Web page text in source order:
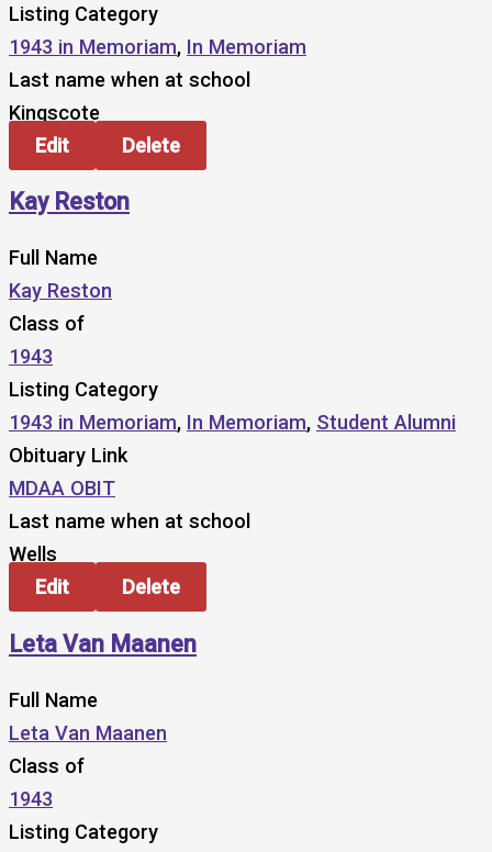
Listing Category
1943 in Memoriam, In Memoriam
Last name when at school
Kingscote
Edit
Delete
Kay Reston
Full Name
Kay Reston
Class of
1943
Listing Category
1943 in Memoriam, In Memoriam, Student Alumni
Obituary Link
MDAA OBIT
Last name when at school
Wells
Edit
Delete
Leta Van Maanen
Full Name
Leta Van Maanen
Class of
1943
Listing Category